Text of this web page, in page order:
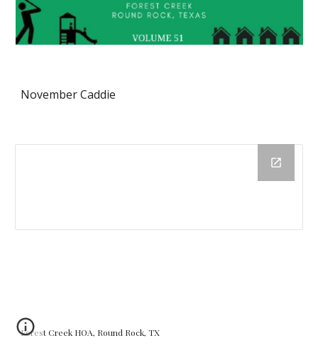
November Caddie
Forest Creek HOA, Round Rock, TX